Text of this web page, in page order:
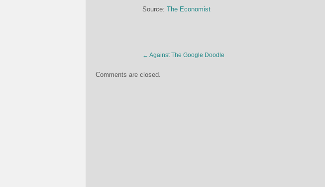
Source: The Economist
← Against The Google Doodle
Comments are closed.